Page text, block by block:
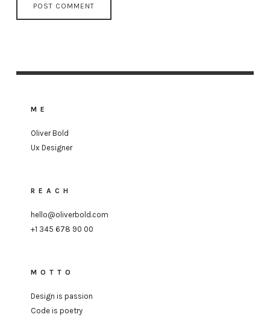
ME
Oliver Bold
Ux Designer
REACH
hello@oliverbold.com
+1 345 678 90 00
MOTTO
Design is passion
Code is poetry